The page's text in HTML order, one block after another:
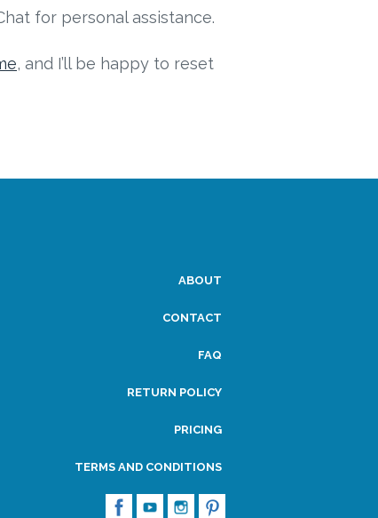
for personal assistance.
, and I’ll be happy to reset
ABOUT
CONTACT
FAQ
RETURN POLICY
PRICING
TERMS AND CONDITIONS